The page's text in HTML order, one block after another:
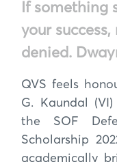
If something
your
denied.
QVS feels
G. Kaundal
the SOF
Scholarship
academically